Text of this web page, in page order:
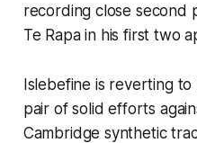
recording close second
Te Rapa in his first two
Islebefine is reverting
pair of solid efforts
Cambridge synthetic